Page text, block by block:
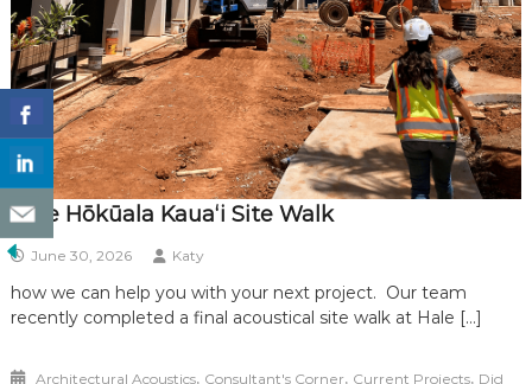
Hale Hōkūala Kauaʻi Site Walk
June 30, 2026 Katy
how we can help you with your next project. Our team
recently completed a final acoustical site walk at Hale […]
Architectural Acoustics, Consultant's Corner, Current Projects, Did